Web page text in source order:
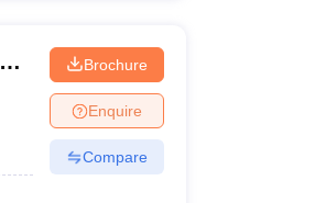
Brochure
Enquire
Compare